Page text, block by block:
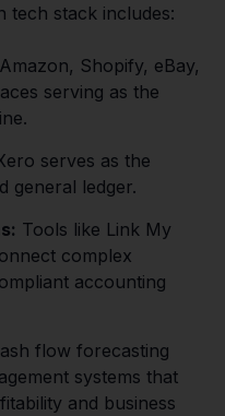
tech stack includes:
Amazon, Shopify, eBay,
serving as the
serves as the
general ledger.
Tools like Link My
complex
accounting
flow forecasting
systems that
and business